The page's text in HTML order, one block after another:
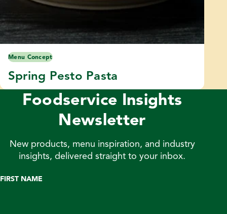
Menu Concept
Spring Pesto Pasta
Foodservice Insights
Newsletter
New products, menu inspiration, and industry
insights, delivered straight to your inbox.
FIRST NAME